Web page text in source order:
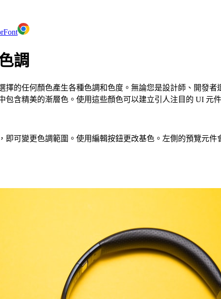
調
擇的任何顏色產生各種色調和色度。無論您是設計師、開發
包含精美的漸層色。使用這些顏色可以建立引人注目的 UI 元
即可變更色調範圍。使用編輯按鈕更改基色。左側的預覽元